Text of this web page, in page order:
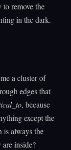
remove the
in the dark.
a cluster of
edges that
, because
except the
is always the
are inside?